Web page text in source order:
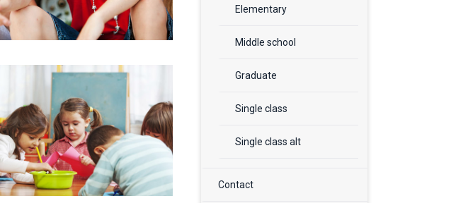
Elementary
Middle school
Graduate
Single class
Single class alt
Contact